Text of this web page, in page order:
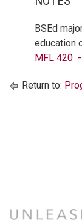
BSEd
education
MFL 420
Return to: